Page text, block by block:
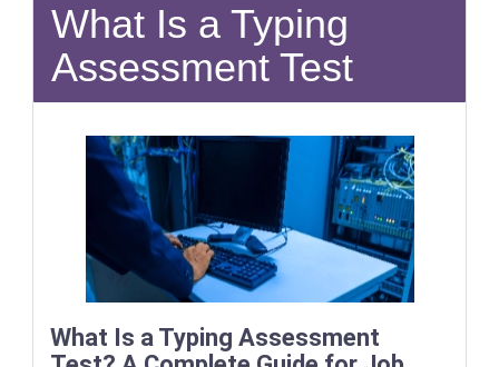
What Is a Typing
Assessment Test
What Is a Typing Assessment